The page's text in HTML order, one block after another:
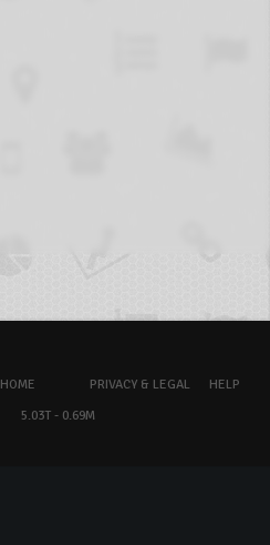
HOME PRIVACY & LEGAL
HELP
5.03T - 0.69M